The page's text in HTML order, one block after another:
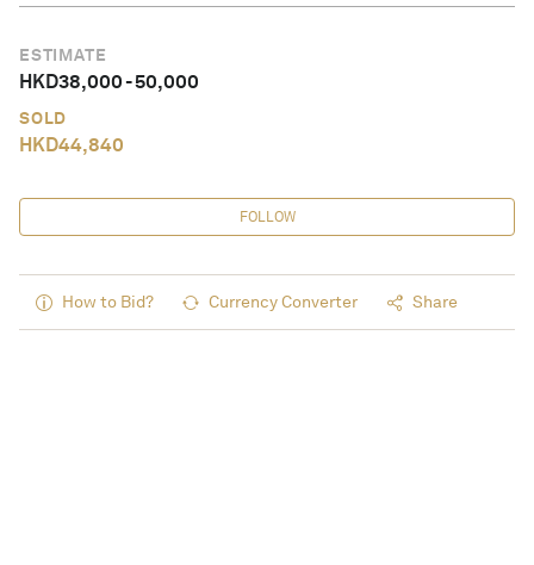
ESTIMATE
HKD38,000-50,000
SOLD
HKD44,840
FOLLOW
How to Bid? Currency Converter Share